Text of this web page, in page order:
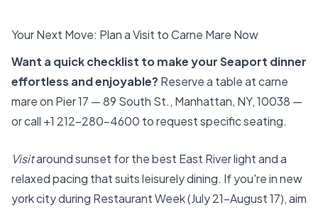
Your Next Move: Plan a Visit to Carne Mare Now
Want a quick checklist to make your Seaport dinner
effortless and enjoyable? Reserve a table at carne
mare on Pier 17 — 89 South St., Manhattan, NY, 10038 —
or call +1 212-280-4600 to request specific seating.
Visitaround sunset for the best East River light and a
relaxed pacing that suits leisurely dining. If you're in new
york city during Restaurant Week (July 21–August 17), aim